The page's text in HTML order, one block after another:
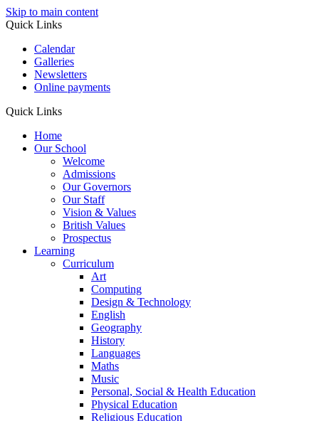
Skip to main content
Quick Links
Calendar
Galleries
Newsletters
Online payments
Quick Links
Home
Our School
Welcome
Admissions
Our Governors
Our Staff
Vision & Values
British Values
Prospectus
Learning
Curriculum
Art
Computing
Design & Technology
English
Geography
History
Languages
Maths
Music
Personal, Social & Health Education
Physical Education
Religious Education